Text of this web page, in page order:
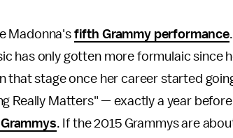
Madonna'sfifth Grammy performance
has only gotten more formulaic since
that stage once her career started
Really Matters" — exactly a year
. If the 2015 Grammys are